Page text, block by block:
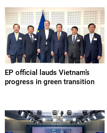
EP official lauds Vietnam’s
progress in green transition